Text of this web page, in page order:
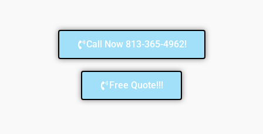
Call Now 813-365-4962!
Free Quote!!!